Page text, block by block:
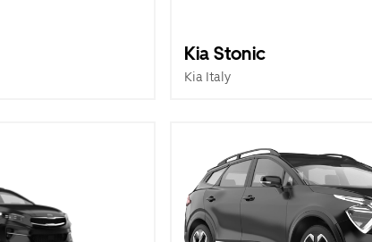
Kia Stonic
Kia Italy